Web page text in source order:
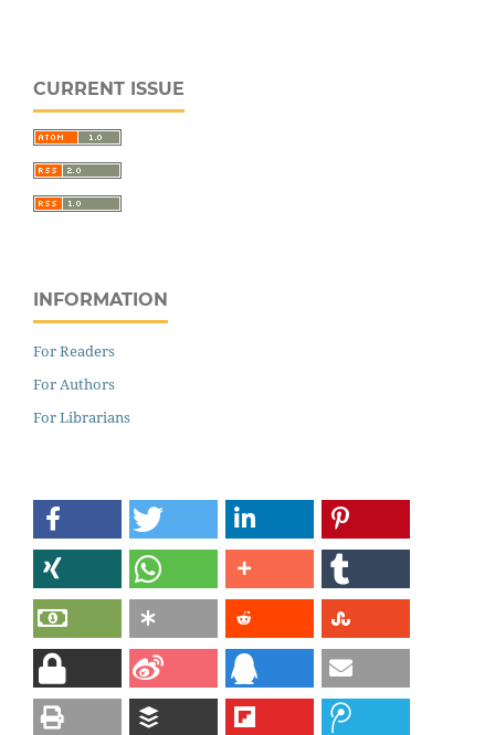
CURRENT ISSUE
INFORMATION
For Readers
For Authors
For Librarians